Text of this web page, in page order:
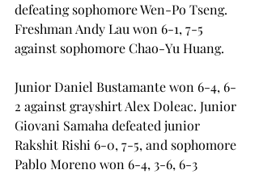
defeating sophomore Wen-Po Tseng.
Freshman Andy Lau won 6-1, 7-5
against sophomore Chao-Yu Huang.
Junior Daniel Bustamante won 6-4, 6-
2 against grayshirt Alex Doleac. Junior
Giovani Samaha defeated junior
Rakshit Rishi 6-0, 7-5, and sophomore
Pablo Moreno won 6-4, 3-6, 6-3